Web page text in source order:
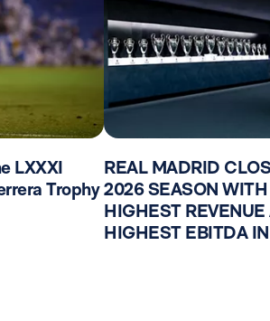
LXXXI
Trophy
REAL MADRID
2026 SEASON
HIGHEST
HIGHEST EBITDA